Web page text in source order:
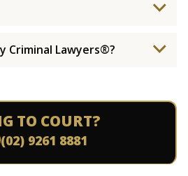
Criminal Lawyers®?
TO COURT?
(02) 9261 8881